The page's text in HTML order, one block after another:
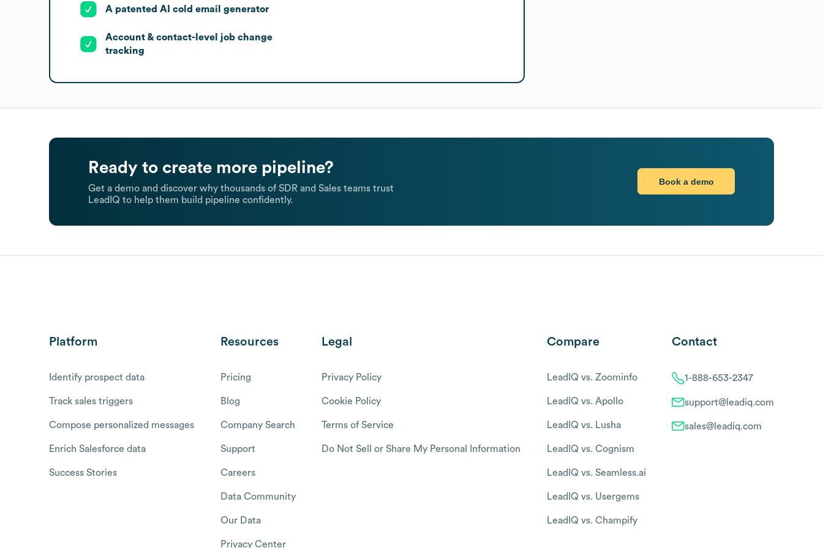
A patented AI cold email generator
Account & contact-level job change
tracking
Ready to create more pipeline?
Get a demo and discover why thousands of SDR and Sales teams trust
LeadIQ to help them build pipeline confidently.
Book a demo
Platform
Identify prospect data
Track sales triggers
Compose personalized messages
Enrich Salesforce data
Success Stories
Resources
Pricing
Blog
Company Search
Support
Careers
Data Community
Our Data
Privacy Center
Legal
Privacy Policy
Cookie Policy
Terms of Service
Do Not Sell or Share My Personal Information
Compare
LeadIQ vs. Zoominfo
LeadIQ vs. Apollo
LeadIQ vs. Lusha
LeadIQ vs. Cognism
LeadIQ vs. Seamless.ai
LeadIQ vs. Usergems
LeadIQ vs. Champify
Contact
1-888-653-2347
support@leadiq.com
sales@leadiq.com